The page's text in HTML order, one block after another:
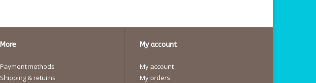
More
Payment methods
Shipping & returns
My account
My account
My orders